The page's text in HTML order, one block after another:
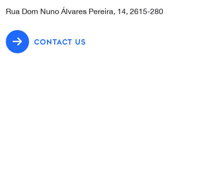
Rua Dom Nuno Álvares Pereira, 14, 2615-280
CONTACT US